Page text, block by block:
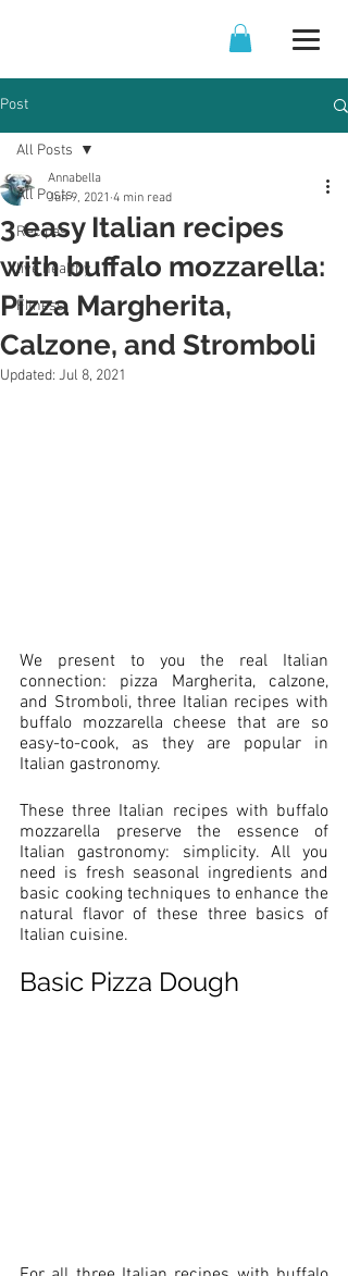
Post
All Posts
Recipes
live healthy
Fitness
All Posts
3 easy Italian recipes
with buffalo mozzarella:
Pizza Margherita,
Calzone, and Stromboli
Annabella
Jun 9, 2021 4 min read
Updated: Jul 8, 2021
We present to you the real Italian
connection: pizza Margherita, calzone,
and Stromboli, three Italian recipes with
buffalo mozzarella cheese that are so
easy-to-cook, as they are popular in
Italian gastronomy.
These three Italian recipes with buffalo
mozzarella preserve the essence of
Italian gastronomy: simplicity. All you
need is fresh seasonal ingredients and
basic cooking techniques to enhance the
natural flavor of these three basics of
Italian cuisine.
Basic Pizza Dough